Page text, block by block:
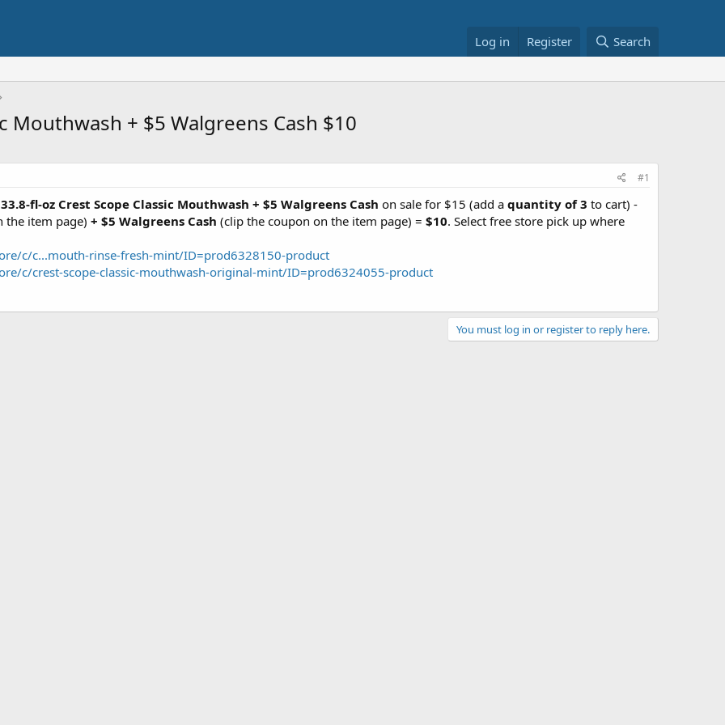
Log in Register Search
Mouthwash + $5 Walgreens Cash $10
#1
fl-oz Crest Scope Classic Mouthwash + $5 Walgreens Cash on sale for $15 (add a quantity of 3 to cart) -
the item page) + $5 Walgreens Cash (clip the coupon on the item page) = $10. Select free store pick up where
c/c...mouth-rinse-fresh-mint/ID=prod6328150-product
c/crest-scope-classic-mouthwash-original-mint/ID=prod6324055-product
You must log in or register to reply here.